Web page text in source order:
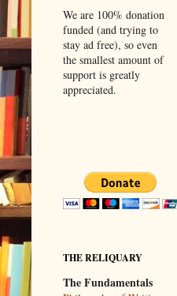
We are 100% donation
funded (and trying to
stay ad free), so even
the smallest amount of
support is greatly
appreciated.
THE RELIQUARY
The Fundamentals